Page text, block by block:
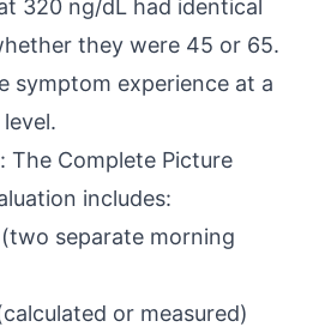
320 ng/dL had identical
they were 45 or 65.
symptom experience at a
The Complete Picture
includes:
separate morning
or measured)